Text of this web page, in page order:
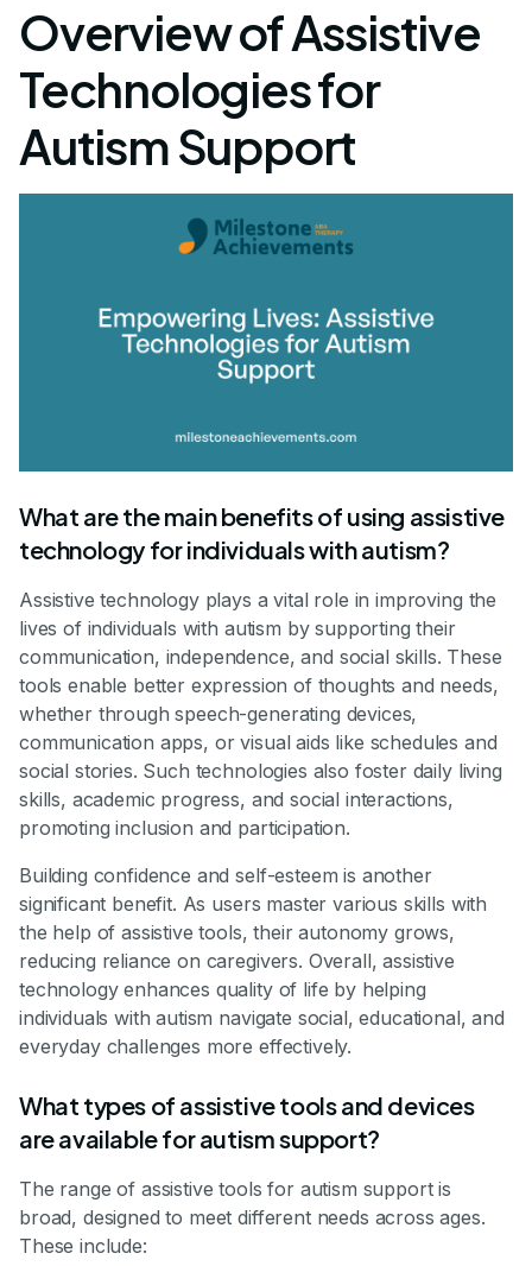
Overview of Assistive
Technologies for
Autism Support
What are the main benefits of using assistive
technology for individuals with autism?
Assistive technology plays a vital role in improving the
lives of individuals with autism by supporting their
communication, independence, and social skills. These
tools enable better expression of thoughts and needs,
whether through speech-generating devices,
communication apps, or visual aids like schedules and
social stories. Such technologies also foster daily living
skills, academic progress, and social interactions,
promoting inclusion and participation.
Building confidence and self-esteem is another
significant benefit. As users master various skills with
the help of assistive tools, their autonomy grows,
reducing reliance on caregivers. Overall, assistive
technology enhances quality of life by helping
individuals with autism navigate social, educational, and
everyday challenges more effectively.
What types of assistive tools and devices
are available for autism support?
The range of assistive tools for autism support is
broad, designed to meet different needs across ages.
These include: